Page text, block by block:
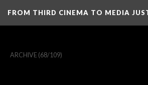
FROM THIRD CINEMA TO MEDIA
ARCHIVE (68/109)